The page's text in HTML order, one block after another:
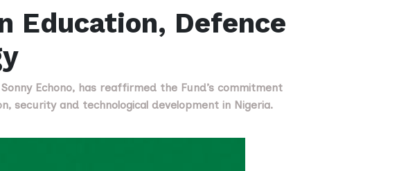
Education, Defence
Echono, has reaffirmed the Fund’s commitment
security and technological development in Nigeria.